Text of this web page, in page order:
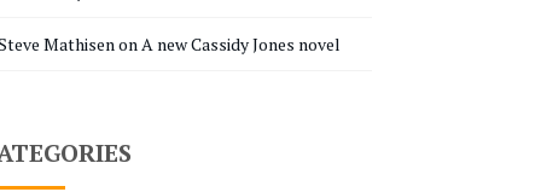
MathisenonA new Cassidy Jones novel